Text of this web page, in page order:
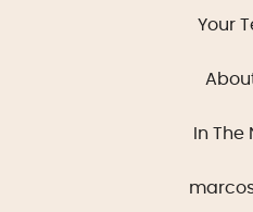
Your
In The